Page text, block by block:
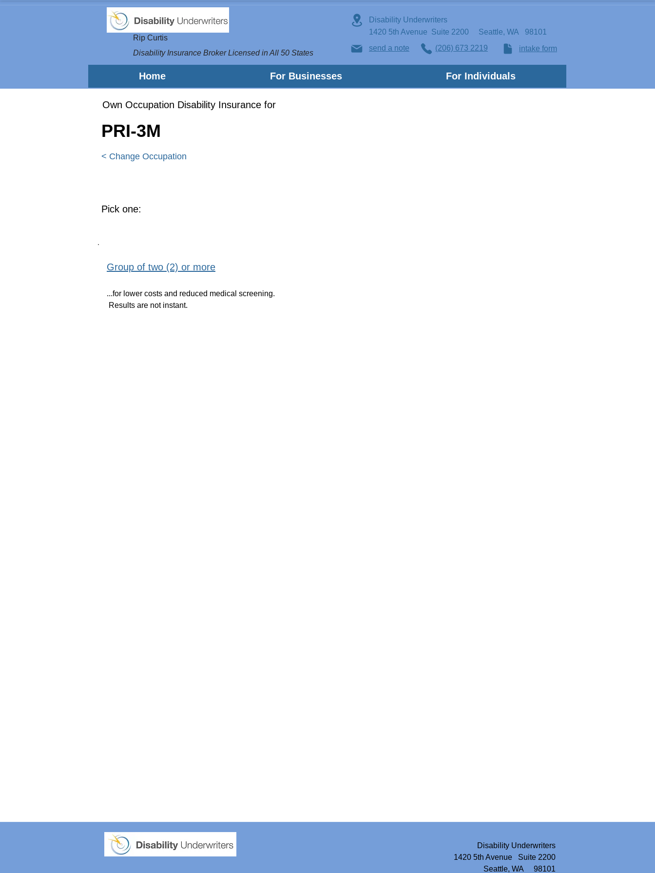
Rip Curtis
Disability Insurance Broker Licensed in All 50 States
Disability Underwriters
1420 5th Avenue Suite 2200 Seattle, WA 98101
send a note
(206) 673 2219 intake form
Home For Businesses For Individuals
Own Occupation Disability Insurance for
PRI-3M
< Change Occupation
Pick one:
Group of two (2) or more
...for lower costs and reduced medical screening.
Results are not instant.
Disability Underwriters
1420 5th Avenue Suite 2200
Seattle, WA 98101